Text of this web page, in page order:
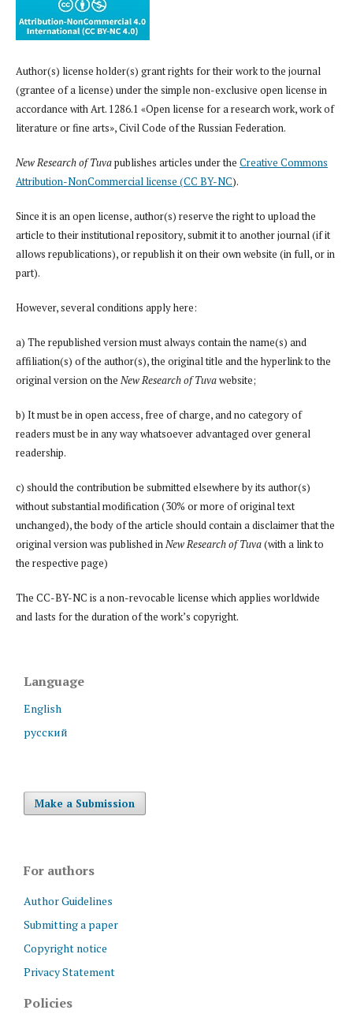
Author(s) license holder(s) grant rights for their work to the journal
(grantee of a license) under the simple non-exclusive open license in
accordance with Art. 1286.1 «Open license for a research work, work of
literature or fine arts», Civil Code of the Russian Federation.
New Research of Tuvapublishes articles under the Creative Commons
Attribution-NonCommercial license (CC BY-NC).
Since it is an open license, author(s) reserve the right to upload the
article to their institutional repository, submit it to another journal (if it
allows republications), or republish it on their own website (in full, or in
part).
However, several conditions apply here:
a) The republished version must always contain the name(s) and
affiliation(s) of the author(s), the original title and the hyperlink to the
original version on the New Research of Tuvawebsite;
b) It must be in open access, free of charge, and no category of
readers must be in any way whatsoever advantaged over general
readership.
c) should the contribution be submitted elsewhere by its author(s)
without substantial modification (30% or more of original text
unchanged), the body of the article should contain a disclaimer that the
original version was published inNew Research of Tuva(with a link to
the respective page)
The CC-BY-NC is a non-revocable license which applies worldwide
and lasts for the duration of the work’s copyright.
Language
English
русский
Make a Submission
For authors
Author Guidelines
Submitting a paper
Copyright notice
Privacy Statement
Policies